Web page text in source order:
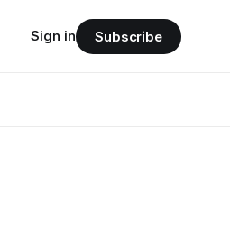
Sign in Subscribe